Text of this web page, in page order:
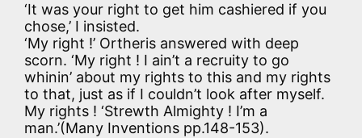
‘It was your right to get him cashiered if you
chose,’ I insisted.
‘My right !’ Ortheris answered with deep
scorn. ‘My right ! I ain’t a recruity to go
whinin’ about my rights to this and my rights
to that, just as if I couldn’t look after myself.
My rights ! ‘Strewth Almighty ! I’m a
man.’(Many Inventions pp.148-153).